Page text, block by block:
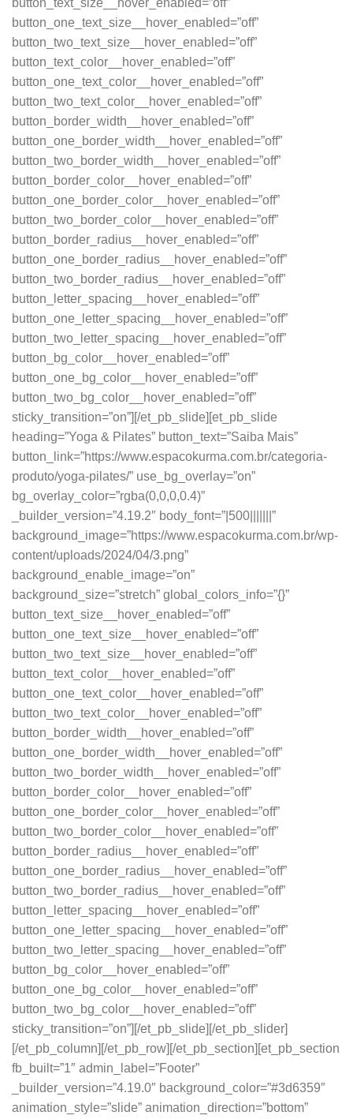
button_one_text_size__hover_enabled=”off”
button_two_text_size__hover_enabled=”off”
button_text_color__hover_enabled=”off”
button_one_text_color__hover_enabled=”off”
button_two_text_color__hover_enabled=”off”
button_border_width__hover_enabled=”off”
button_one_border_width__hover_enabled=”off”
button_two_border_width__hover_enabled=”off”
button_border_color__hover_enabled=”off”
button_one_border_color__hover_enabled=”off”
button_two_border_color__hover_enabled=”off”
button_border_radius__hover_enabled=”off”
button_one_border_radius__hover_enabled=”off”
button_two_border_radius__hover_enabled=”off”
button_letter_spacing__hover_enabled=”off”
button_one_letter_spacing__hover_enabled=”off”
button_two_letter_spacing__hover_enabled=”off”
button_bg_color__hover_enabled=”off”
button_one_bg_color__hover_enabled=”off”
button_two_bg_color__hover_enabled=”off”
sticky_transition=”on”][/et_pb_slide][et_pb_slide
heading=”Yoga & Pilates” button_text=”Saiba Mais”
button_link=”https://www.espacokurma.com.br/categoria-
produto/yoga-pilates/” use_bg_overlay=”on”
bg_overlay_color=”rgba(0,0,0,0.4)”
_builder_version=”4.19.2″ body_font=”|500|||||||”
background_image=”https://www.espacokurma.com.br/wp-
content/uploads/2024/04/3.png”
background_enable_image=”on”
background_size=”stretch” global_colors_info=”{}”
button_text_size__hover_enabled=”off”
button_one_text_size__hover_enabled=”off”
button_two_text_size__hover_enabled=”off”
button_text_color__hover_enabled=”off”
button_one_text_color__hover_enabled=”off”
button_two_text_color__hover_enabled=”off”
button_border_width__hover_enabled=”off”
button_one_border_width__hover_enabled=”off”
button_two_border_width__hover_enabled=”off”
button_border_color__hover_enabled=”off”
button_one_border_color__hover_enabled=”off”
button_two_border_color__hover_enabled=”off”
button_border_radius__hover_enabled=”off”
button_one_border_radius__hover_enabled=”off”
button_two_border_radius__hover_enabled=”off”
button_letter_spacing__hover_enabled=”off”
button_one_letter_spacing__hover_enabled=”off”
button_two_letter_spacing__hover_enabled=”off”
button_bg_color__hover_enabled=”off”
button_one_bg_color__hover_enabled=”off”
button_two_bg_color__hover_enabled=”off”
sticky_transition=”on”][/et_pb_slide][/et_pb_slider]
[/et_pb_column][/et_pb_row][/et_pb_section][et_pb_section
fb_built=”1″ admin_label=”Footer”
_builder_version=”4.19.0″ background_color=”#3d6359″
animation_style=”slide” animation_direction=”bottom”